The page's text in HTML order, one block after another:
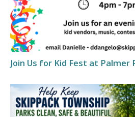
Join Us for Kid Fest at Palmer